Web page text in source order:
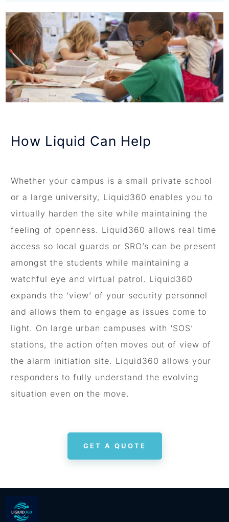
How Liquid Can Help
Whether your campus is a small private school
or a large university, Liquid360 enables you to
virtually harden the site while maintaining the
feeling of openness. Liquid360 allows real time
access so local guards or SRO’s can be present
amongst the students while maintaining a
watchful eye and virtual patrol. Liquid360
expands the ‘view’ of your security personnel
and allows them to engage as issues come to
light. On large urban campuses with ‘SOS’
stations, the action often moves out of view of
the alarm initiation site. Liquid360 allows your
responders to fully understand the evolving
situation even on the move.
GET A QUOTE